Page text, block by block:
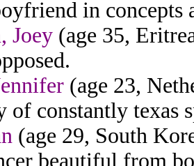
in concepts
Joey (age 35,
(age 23,
of constantly texas
(age 29, South
beautiful from